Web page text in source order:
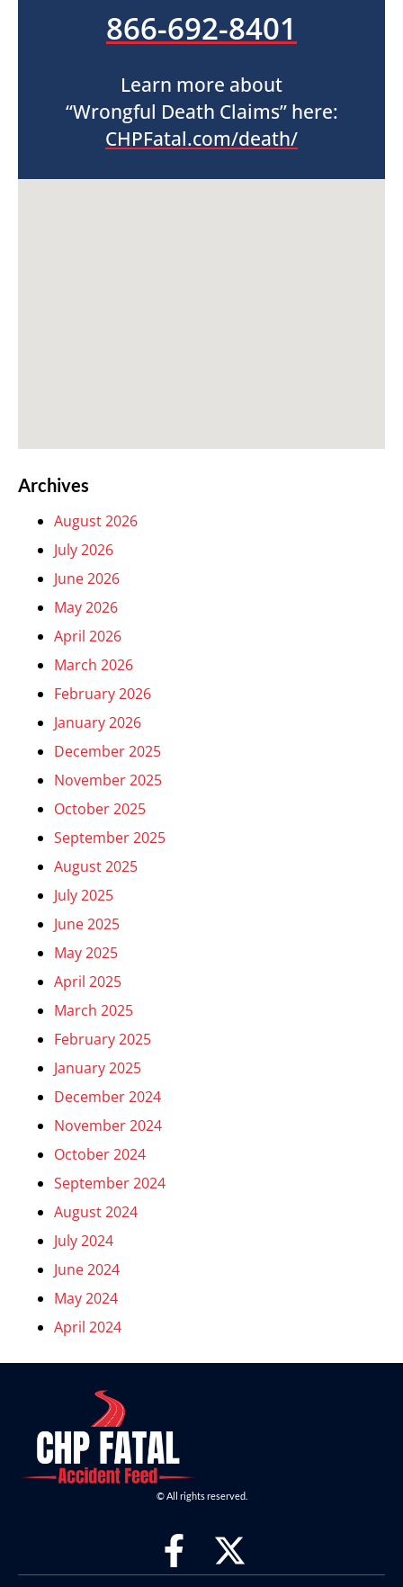
866-692-8401
Learn more about
“Wrongful Death Claims” here:
CHPFatal.com/death/
Archives
August 2026
July 2026
June 2026
May 2026
April 2026
March 2026
February 2026
January 2026
December 2025
November 2025
October 2025
September 2025
August 2025
July 2025
June 2025
May 2025
April 2025
March 2025
February 2025
January 2025
December 2024
November 2024
October 2024
September 2024
August 2024
July 2024
June 2024
May 2024
April 2024
© All rights reserved.